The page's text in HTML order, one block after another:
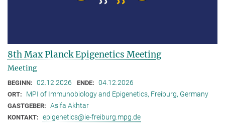
8th Max Planck Epigenetics Meeting
Meeting
BEGINN: 02.12.2026 ENDE: 04.12.2026
ORT: MPI of Immunobiology and Epigenetics, Freiburg, Germany
GASTGEBER: Asifa Akhtar
KONTAKT: epigenetics@ie-freiburg.mpg.de